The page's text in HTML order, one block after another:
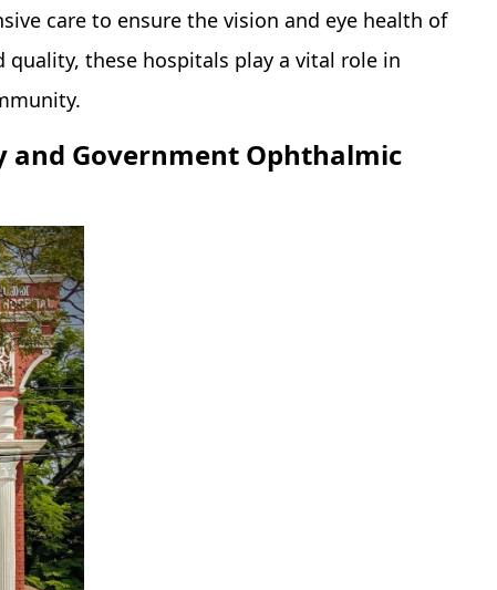
care to ensure the vision and eye health of
these hospitals play a vital role in
Government Ophthalmic